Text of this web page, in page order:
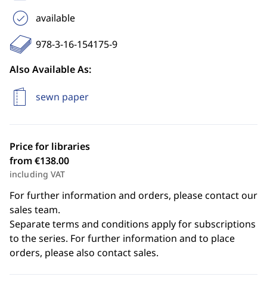
available
978-3-16-154175-9
Also Available As:
sewn paper
Price for libraries
from €138.00
including VAT
For further information and orders, please contact our
sales team.
Separate terms and conditions apply for subscriptions
to the series. For further information and to place
orders, please also contact sales.